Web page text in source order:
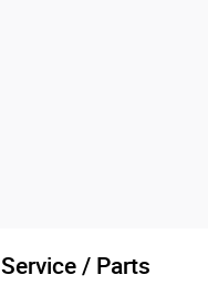
Service / Parts